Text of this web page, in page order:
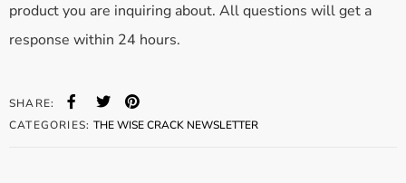
product you are inquiring about. All questions will get a
response within 24 hours.
CATEGORIES:THE WISE CRACK NEWSLETTER
SHARE: